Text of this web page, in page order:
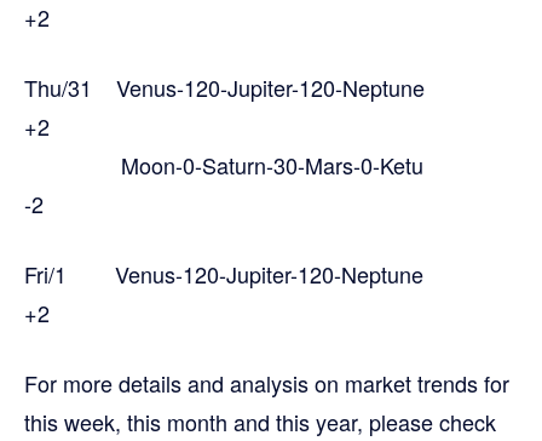
+2
Thu/31 Venus-120-Jupiter-120-Neptune
+2
Moon-0-Saturn-30-Mars-0-Ketu
-2
Fri/1 Venus-120-Jupiter-120-Neptune
+2
For more details and analysis on market trends for
this week, this month and this year, please check